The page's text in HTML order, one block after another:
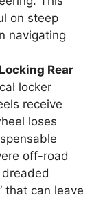
on steep
navigating
Rear
locker
receive
loses
off-road
that can leave